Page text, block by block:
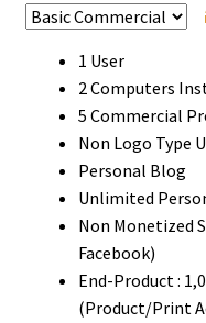
1 User
2 Computers
5 Commercial
Non Logo Type
Personal Blog
Unlimited
Non Monetized
Facebook)
End-Product :
(Product/Print